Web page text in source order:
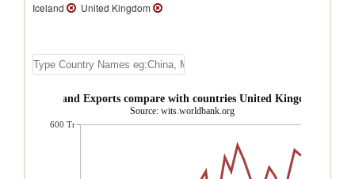
Iceland United Kingdom
Iceland Exports compare with countries United Kingdom
Source: wits.worldbank.org
600 Tr